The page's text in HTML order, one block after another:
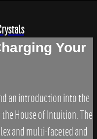
Your
an introduction into the
House of Intuition. The
and multi-faceted and